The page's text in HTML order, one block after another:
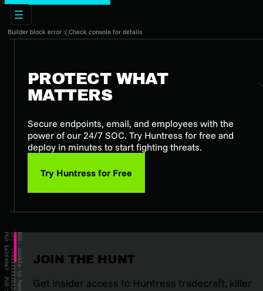
Builder block error :( Check console for details
PROTECT WHAT
MATTERS
Secure endpoints, email, and employees with the
power of our 24/7 SOC. Try Huntress for free and
deploy in minutes to start fighting threats.
Try Huntress for Free
JOIN THE HUNT
Get insider access to Huntress tradecraft, killer